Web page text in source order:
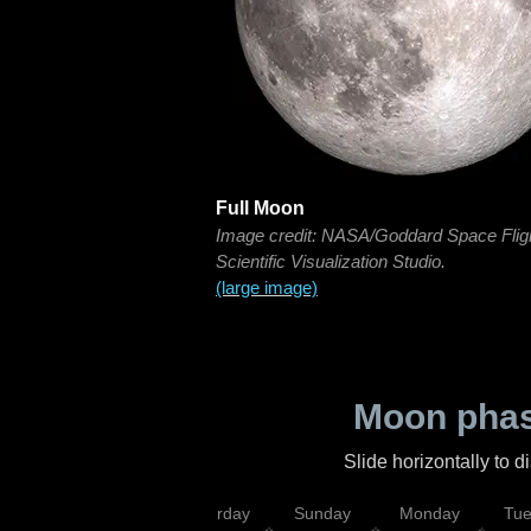
Full Moon
Image credit: NASA/Goddard Space
Scientific Visualization Studio.
(large image)
Moon
Slide horizontally to
Saturday Sunday Monday